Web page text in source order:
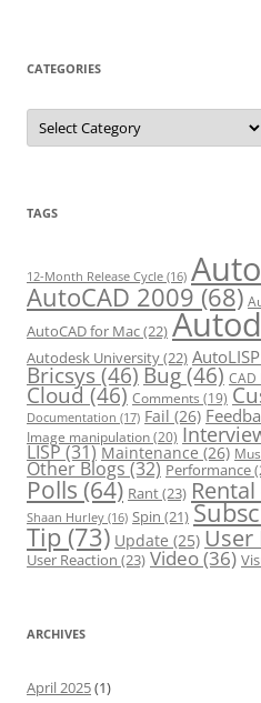
CATEGORIES
C
t
r
i
TAGS
12-Month Release Cycle (16)
AutoCAD 2009 (68)
AutoCAD for Mac(22)
Autodesk University(22) AutoLISP
Bricsys(46)Bug(46)
Cloud(46) Comments (19)
Documentation (17) Fail (26)
Image manipulation(20)
LISP(31) Maintenance (26)
Other Blogs(32) Performance
Polls (64) Rant(23) Rental
Shaan Hurley (16) Spin (21)
Tip (73) Update (25) User
User Reaction (23) Video(36)
ARCHIVES
April 2025(1)